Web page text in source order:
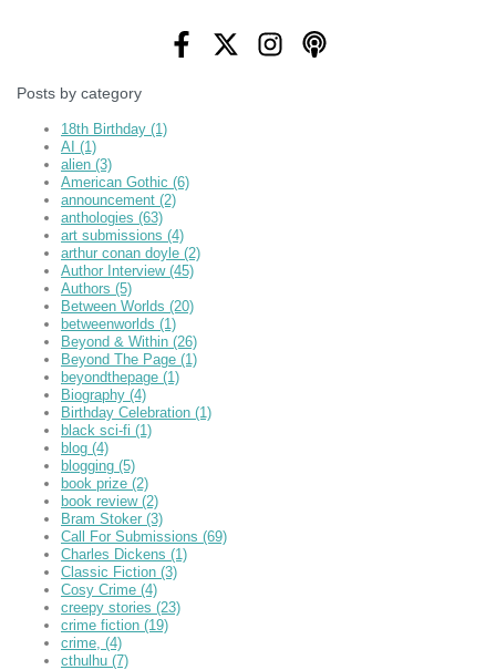
Posts by category
18th Birthday (1)
AI (1)
alien (3)
American Gothic (6)
announcement (2)
anthologies (63)
art submissions (4)
arthur conan doyle (2)
Author Interview (45)
Authors (5)
Between Worlds (20)
betweenworlds (1)
Beyond & Within (26)
Beyond The Page (1)
beyondthepage (1)
Biography (4)
Birthday Celebration (1)
black sci-fi (1)
blog (4)
blogging (5)
book prize (2)
book review (2)
Bram Stoker (3)
Call For Submissions (69)
Charles Dickens (1)
Classic Fiction (3)
Cosy Crime (4)
creepy stories (23)
crime fiction (19)
crime, (4)
cthulhu (7)